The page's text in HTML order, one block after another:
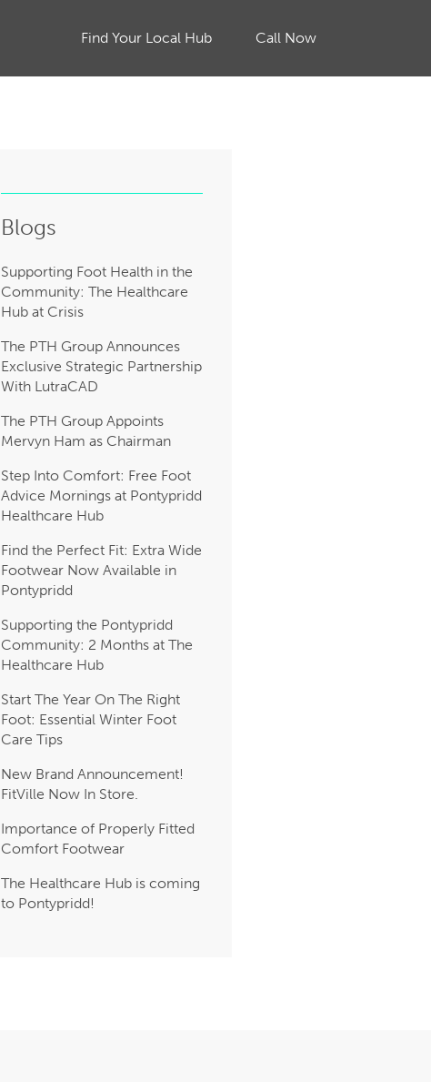
Find Your Local Hub Call Now
Blogs
Supporting Foot Health in the
Community: The Healthcare
Hub at Crisis
The PTH Group Announces
Exclusive Strategic Partnership
With LutraCAD
The PTH Group Appoints
Mervyn Ham as Chairman
Step Into Comfort: Free Foot
Advice Mornings at Pontypridd
Healthcare Hub
Find the Perfect Fit: Extra Wide
Footwear Now Available in
Pontypridd
Supporting the Pontypridd
Community: 2 Months at The
Healthcare Hub
Start The Year On The Right
Foot: Essential Winter Foot
Care Tips
New Brand Announcement!
FitVille Now In Store.
Importance of Properly Fitted
Comfort Footwear
The Healthcare Hub is coming
to Pontypridd!